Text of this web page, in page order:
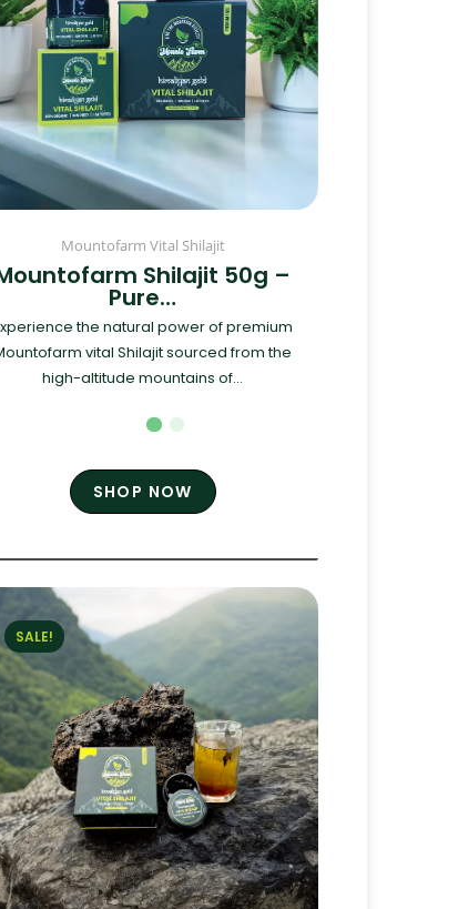
Mountofarm Vital Shilajit
Shilajit 50g –
Pure…
the natural power of premium
vital Shilajit sourced from the
high-altitude mountains of...
SHOP NOW
SALE!